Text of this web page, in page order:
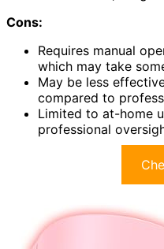
Cons:
Requires manual
which may take
May be less
compared to
Limited to at-home
professional